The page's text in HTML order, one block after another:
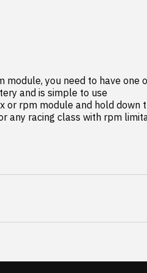
module, you need to have one
and is simple to use
any racing class with rpm